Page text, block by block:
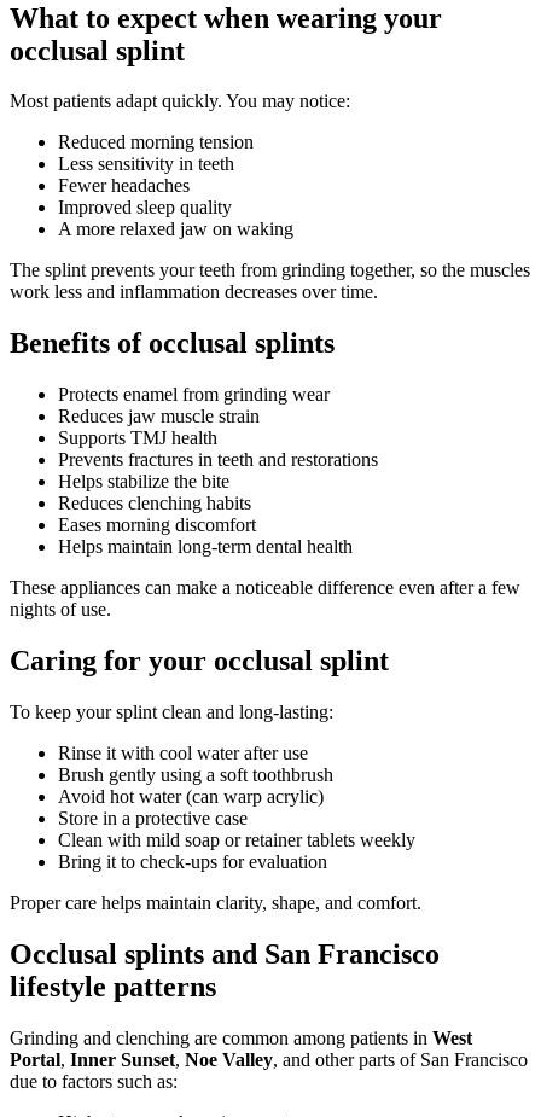
What to expect when wearing your
occlusal splint
Most patients adapt quickly. You may notice:
Reduced morning tension
Less sensitivity in teeth
Fewer headaches
Improved sleep quality
A more relaxed jaw on waking
The splint prevents your teeth from grinding together, so the muscles
work less and inflammation decreases over time.
Benefits of occlusal splints
Protects enamel from grinding wear
Reduces jaw muscle strain
Supports TMJ health
Prevents fractures in teeth and restorations
Helps stabilize the bite
Reduces clenching habits
Eases morning discomfort
Helps maintain long-term dental health
These appliances can make a noticeable difference even after a few
nights of use.
Caring for your occlusal splint
To keep your splint clean and long-lasting:
Rinse it with cool water after use
Brush gently using a soft toothbrush
Avoid hot water (can warp acrylic)
Store in a protective case
Clean with mild soap or retainer tablets weekly
Bring it to check-ups for evaluation
Proper care helps maintain clarity, shape, and comfort.
Occlusal splints and San Francisco
lifestyle patterns
Grinding and clenching are common among patients in West
Portal, Inner Sunset, Noe Valley, and other parts of San Francisco
due to factors such as: